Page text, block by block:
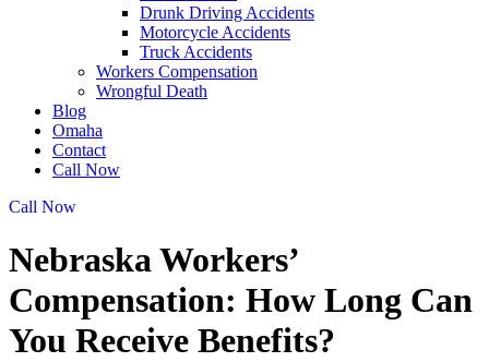
Drunk Driving Accidents
Motorcycle Accidents
Truck Accidents
Workers Compensation
Wrongful Death
Blog
Omaha
Contact
Call Now
Call Now
Nebraska Workers’
Compensation: How Long Can
You Receive Benefits?